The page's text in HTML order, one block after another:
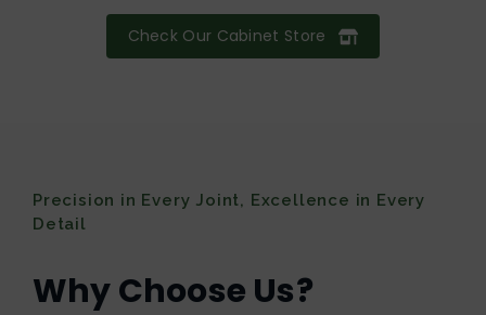
Check Our Cabinet Store
Precision in Every Joint, Excellence in Every
Detail
Why Choose Us?